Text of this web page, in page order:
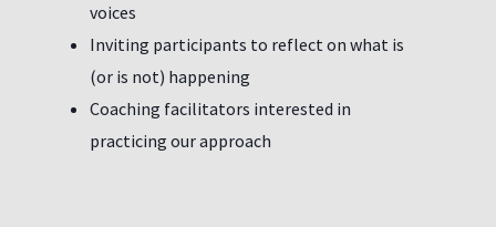
voices
Inviting participants to reflect on what is
(or is not) happening
Coaching facilitators interested in
practicing our approach